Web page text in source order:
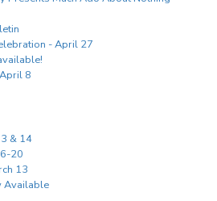
- April 27
8
& 14
20
13
Available